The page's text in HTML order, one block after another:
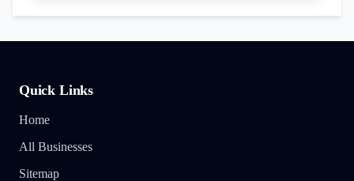
Quick Links
Home
All Businesses
Sitemap